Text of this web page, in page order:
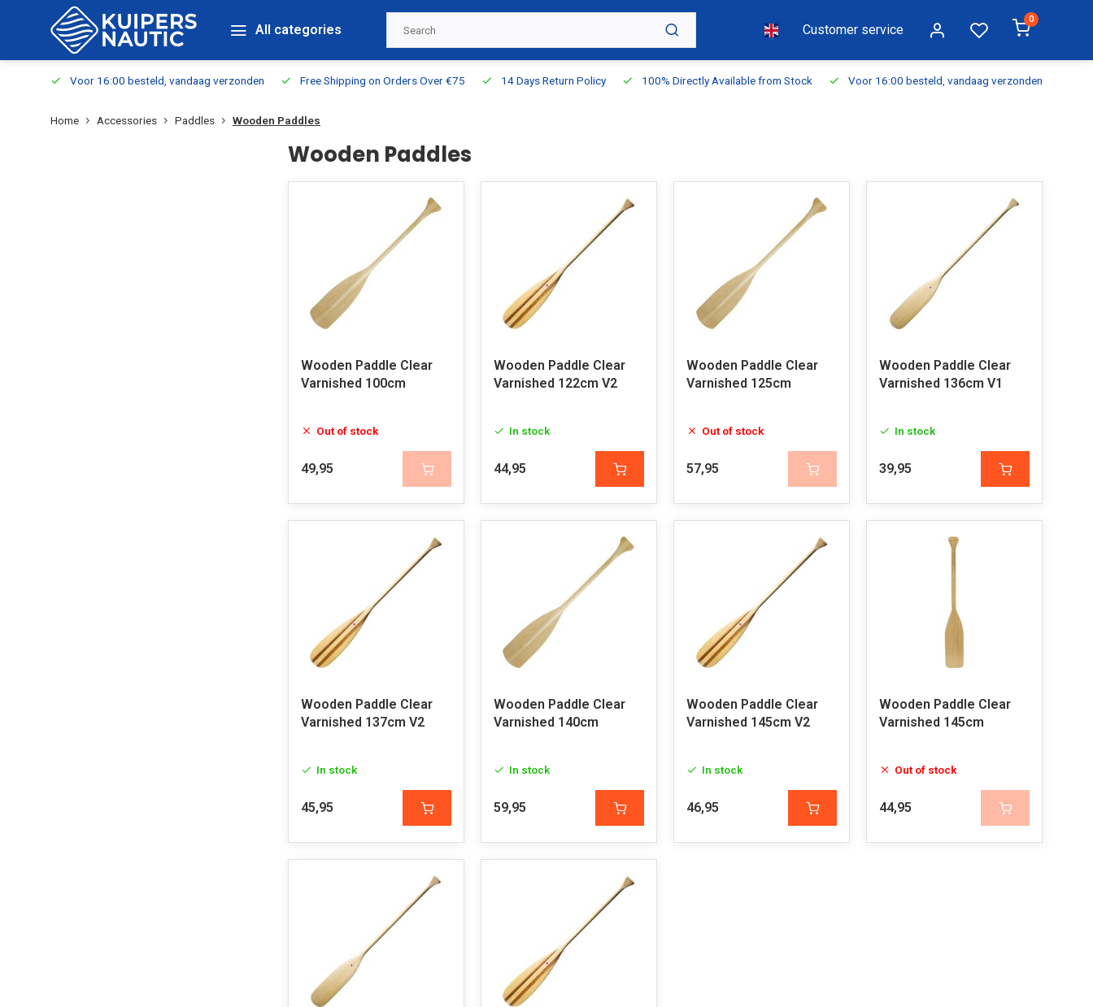
All categories Customer service
0
Voor 16:00 besteld, vandaag verzonden Free Shipping on Orders Over €75 14 Days Return Policy 100% Directly Available from Stock Voor 16:00 besteld, vandaag verzonden
Home Accessories Paddles Wooden Paddles
Wooden Paddles
Wooden Paddle Clear
Varnished 100cm
Out of stock
49,95
Wooden Paddle Clear
Varnished 122cm V2
In stock
44,95
Wooden Paddle Clear
Varnished 125cm
Out of stock
57,95
Wooden Paddle Clear
Varnished 136cm V1
In stock
39,95
Wooden Paddle Clear
Varnished 137cm V2
In stock
45,95
Wooden Paddle Clear
Varnished 140cm
In stock
59,95
Wooden Paddle Clear
Varnished 145cm V2
In stock
46,95
Wooden Paddle Clear
Varnished 145cm
Out of stock
44,95